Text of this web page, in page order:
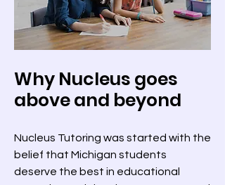
Why Nucleus goes
above and beyond
Nucleus Tutoring was started with the
belief that Michigan students
deserve the best in educational